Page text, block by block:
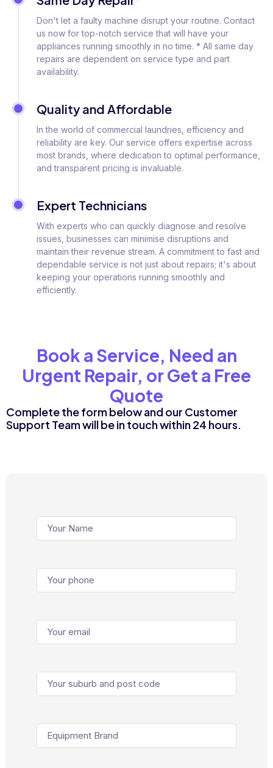
Don't let a faulty machine disrupt your routine. Contact
us now for top-notch service that will have your
appliances running smoothly in no time. * All same day
repairs are dependent on service type and part
availability.
Quality and Affordable
In the world of commercial laundries, efficiency and
reliability are key. Our service offers expertise across
most brands, where dedication to optimal performance,
and transparent pricing is invaluable.
Expert Technicians
With experts who can quickly diagnose and resolve
issues, businesses can minimise disruptions and
maintain their revenue stream. A commitment to fast and
dependable service is not just about repairs; it's about
keeping your operations running smoothly and
efficiently.
Book a Service, Need an
Urgent Repair, or Get a Free
Quote
Complete the form below and our Customer
Support Team will be in touch within 24 hours.